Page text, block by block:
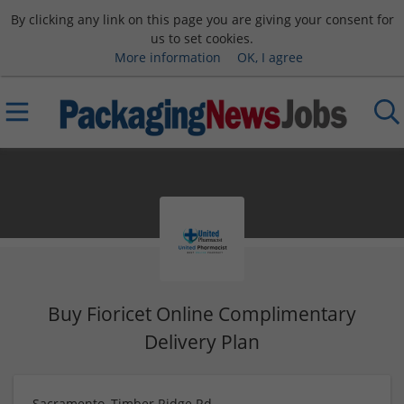
By clicking any link on this page you are giving your consent for
us to set cookies.
More information
OK, I agree
Buy Fioricet Online Complimentary
Delivery Plan